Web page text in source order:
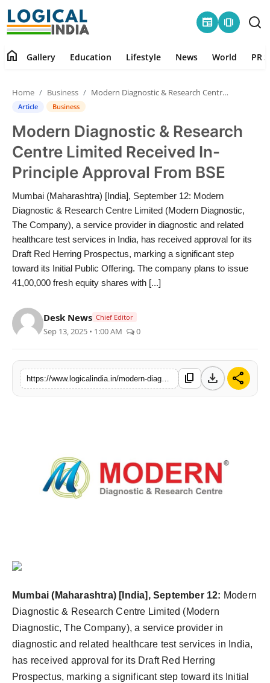
newspaper amp_stories
Contact
Gallery
Education
Lifestyle
News
World
PR Spot
startup
Spotlight
Technology
Entertainment
home Gallery Education Lifestyle News World PR
Home Business Modern Diagnostic & Research Centre Limited Received In-Principle Approval From BSE
Article Business
Modern Diagnostic & Research
Centre Limited Received In-
Principle Approval From BSE
Mumbai (Maharashtra) [India], September 12: Modern
Diagnostic & Research Centre Limited (Modern Diagnostic,
The Company), a service provider in diagnostic and related
healthcare test services in India, has received approval for its
Draft Red Herring Prospectus, marking a significant step
toward its Initial Public Offering. The company plans to issue
41,00,000 fresh equity shares with [...]
Desk News Chief Editor
Sep 13, 2025 • 1:00 AM 0
content_copy download share
Mumbai (Maharashtra) [India], September 12: Modern
Diagnostic & Research Centre Limited (Modern
Diagnostic, The Company), a service provider in
diagnostic and related healthcare test services in India,
has received approval for its Draft Red Herring
Prospectus, marking a significant step toward its Initial